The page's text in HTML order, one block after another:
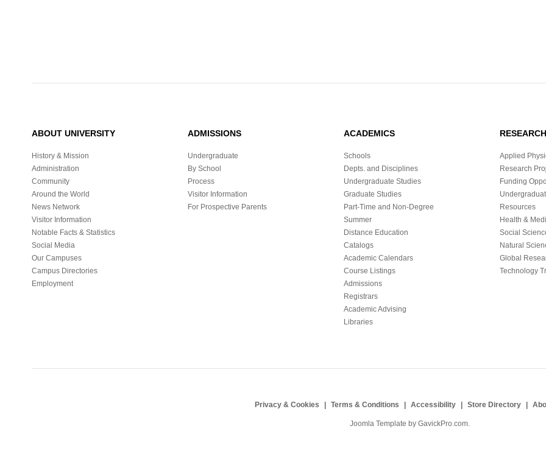
ABOUT UNIVERSITY
History & Mission
Administration
Community
Around the World
News Network
Visitor Information
Notable Facts & Statistics
Social Media
Our Campuses
Campus Directories
Employment
ADMISSIONS
Undergraduate
By School
Process
Visitor Information
For Prospective Parents
ACADEMICS
Schools
Depts. and Disciplines
Undergraduate Studies
Graduate Studies
Part-Time and Non-Degree
Summer
Distance Education
Catalogs
Academic Calendars
Course Listings
Admissions
Registrars
Academic Advising
Libraries
RESEARCH
Applied
Research
Funding
Resources
Health &
Social
Natural
Global
Technology
Privacy & Cookies Terms & Conditions Accessibility Store Directory
Joomla Template by GavickPro.com.